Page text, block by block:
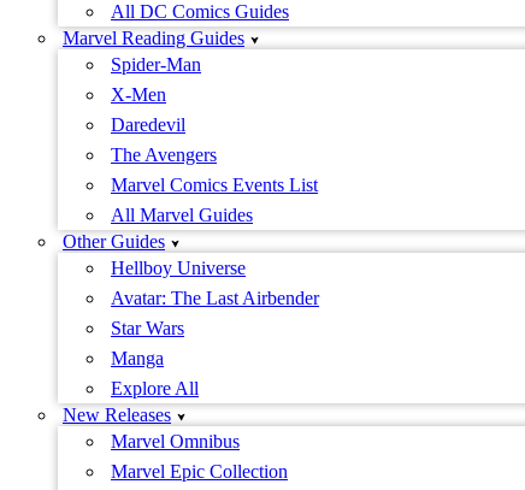
All DC Comics Guides
Marvel Reading Guides
Spider-Man
X-Men
Daredevil
The Avengers
Marvel Comics Events List
All Marvel Guides
Other Guides
Hellboy Universe
Avatar: The Last Airbender
Star Wars
Manga
Explore All
New Releases
Marvel Omnibus
Marvel Epic Collection